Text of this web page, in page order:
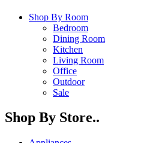
Shop By Room
Bedroom
Dining Room
Kitchen
Living Room
Office
Outdoor
Sale
Shop By Store..